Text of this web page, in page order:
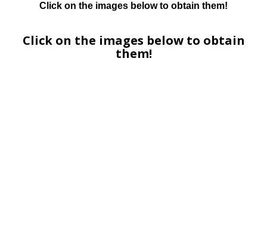
Click on the images below to obtain them!
Click on the images below to obtain
them!